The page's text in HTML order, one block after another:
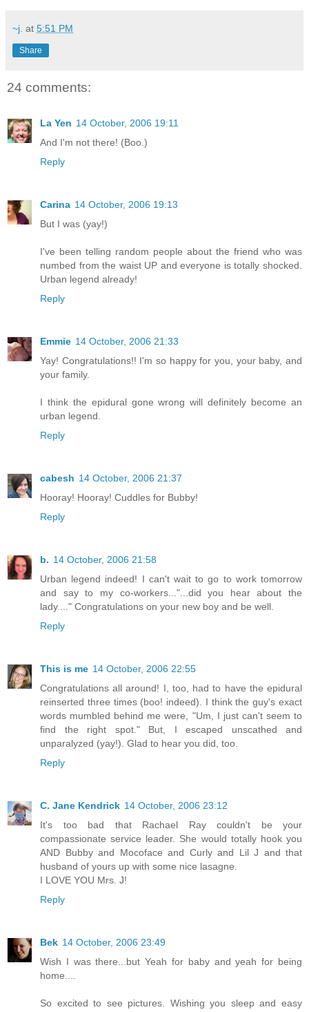
~j. at 5:51 PM
Share
24 comments:
La Yen 14 October, 2006 19:11
And I'm not there! (Boo.)
Reply
Carina 14 October, 2006 19:13
But I was (yay!)
I've been telling random people about the friend who was
numbed from the waist UP and everyone is totally shocked.
Urban legend already!
Reply
Emmie 14 October, 2006 21:33
Yay! Congratulations!! I'm so happy for you, your baby, and
your family.
I think the epidural gone wrong will definitely become an
urban legend.
Reply
cabesh 14 October, 2006 21:37
Hooray! Hooray! Cuddles for Bubby!
Reply
b. 14 October, 2006 21:58
Urban legend indeed! I can't wait to go to work tomorrow
and say to my co-workers..."...did you hear about the
lady...." Congratulations on your new boy and be well.
Reply
This is me 14 October, 2006 22:55
Congratulations all around! I, too, had to have the epidural
reinserted three times (boo! indeed). I think the guy's exact
words mumbled behind me were, "Um, I just can't seem to
find the right spot." But, I escaped unscathed and
unparalyzed (yay!). Glad to hear you did, too.
Reply
C. Jane Kendrick 14 October, 2006 23:12
It's too bad that Rachael Ray couldn't be your
compassionate service leader. She would totally hook you
AND Bubby and Mocoface and Curly and Lil J and that
husband of yours up with some nice lasagne.
I LOVE YOU Mrs. J!
Reply
Bek 14 October, 2006 23:49
Wish I was there...but Yeah for baby and yeah for being
home....
So excited to see pictures. Wishing you sleep and easy